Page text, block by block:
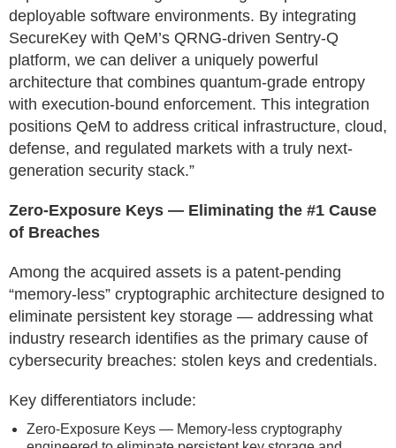
deployable software environments. By integrating
SecureKey with QeM’s QRNG-driven Sentry-Q
platform, we can deliver a uniquely powerful
architecture that combines quantum-grade entropy
with execution-bound enforcement. This integration
positions QeM to address critical infrastructure, cloud,
defense, and regulated markets with a truly next-
generation security stack.”
Zero-Exposure Keys — Eliminating the #1 Cause
of Breaches
Among the acquired assets is a patent-pending
“memory-less” cryptographic architecture designed to
eliminate persistent key storage — addressing what
industry research identifies as the primary cause of
cybersecurity breaches: stolen keys and credentials.
Key differentiators include:
Zero-Exposure Keys — Memory-less cryptography